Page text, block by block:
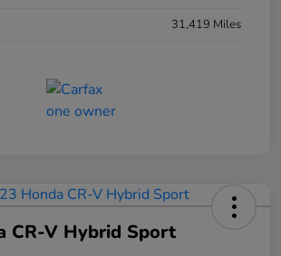
31,419 Miles
CR-V Hybrid Sport